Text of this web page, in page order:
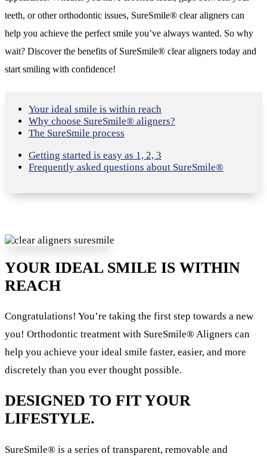
teeth, or other orthodontic issues, SureSmile® clear aligners can
help you achieve the perfect smile you’ve always wanted. So why
wait? Discover the benefits of SureSmile® clear aligners today and
start smiling with confidence!
Your ideal smile is within reach
Why choose SureSmile® aligners?
The SureSmile process
Getting started is easy as 1, 2, 3
Frequently asked questions about SureSmile®
YOUR IDEAL SMILE IS WITHIN
REACH
Congratulations! You’re taking the first step towards a new
you! Orthodontic treatment with SureSmile® Aligners can
help you achieve your ideal smile faster, easier, and more
discretely than you ever thought possible.
DESIGNED TO FIT YOUR
LIFESTYLE.
SureSmile® is a series of transparent, removable and